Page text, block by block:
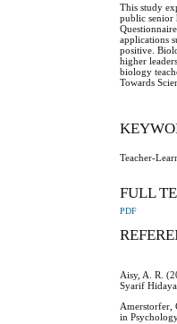
This study
public senior
applications
positive.
higher
biology
Towards
Teacher-
FULL
PDF
Aisy, A. R.
Syarif
Amerstorfer,
in